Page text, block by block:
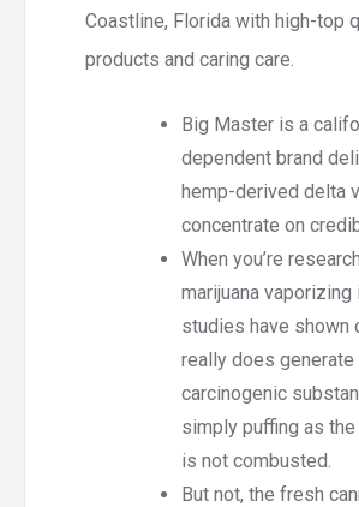
Coastline, Florida with high-top
products and caring care.
Big Master is a
dependent brand
hemp-derived delta
concentrate on
When you’re
marijuana vaporizing
studies have shown
really does
carcinogenic
simply puffing as the
is not combusted.
But not, the fresh